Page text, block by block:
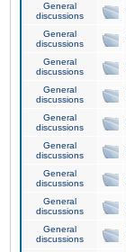
General
discussions
General
discussions
General
discussions
General
discussions
General
discussions
General
discussions
General
discussions
General
discussions
General
discussions